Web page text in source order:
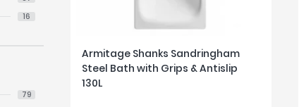
16
79
Armitage Shanks Sandringham
Steel Bath with Grips & Antislip
130L